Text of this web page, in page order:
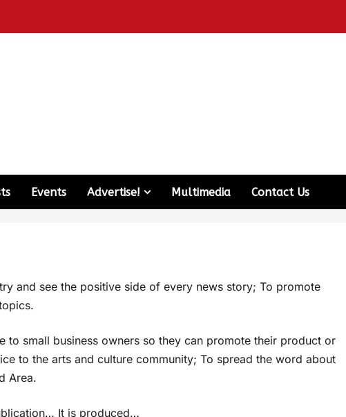
Events Advertise! Multimedia Contact Us
and see the positive side of every news story; To promote
small business owners so they can promote their product or
to the arts and culture community; To spread the word about
Area.
It is produced…